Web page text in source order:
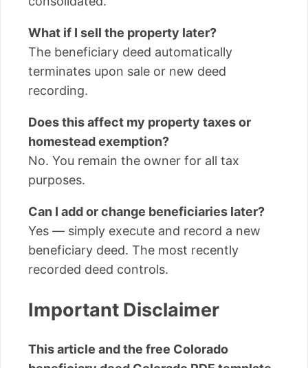
What if I sell the property later?
The beneficiary deed automatically
terminates upon sale or new deed
recording.
Does this affect my property taxes or
homestead exemption?
No. You remain the owner for all tax
purposes.
Can I add or change beneficiaries later?
Yes — simply execute and record a new
beneficiary deed. The most recently
recorded deed controls.
Important Disclaimer
This article and the free Colorado